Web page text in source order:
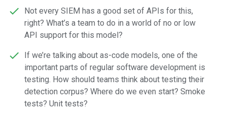
Not every SIEM has a good set of APIs for this,
right? What’s a team to do in a world of no or low
API support for this model?
If we’re talking about as-code models, one of the
important parts of regular software development is
testing. How should teams think about testing their
detection corpus? Where do we even start? Smoke
tests? Unit tests?